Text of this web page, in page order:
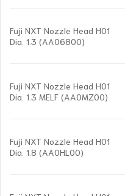
Fuji NXT Nozzle Head H01
Dia. 1.3 (AA06800)
Fuji NXT Nozzle Head H01
Dia. 1.3 MELF (AA0MZ00)
Fuji NXT Nozzle Head H01
Dia. 1.8 (AA0HL00)